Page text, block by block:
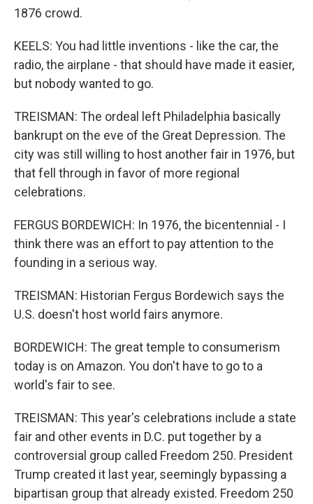
1876 crowd.
KEELS: You had little inventions - like the car, the
radio, the airplane - that should have made it easier,
but nobody wanted to go.
TREISMAN: The ordeal left Philadelphia basically
bankrupt on the eve of the Great Depression. The
city was still willing to host another fair in 1976, but
that fell through in favor of more regional
celebrations.
FERGUS BORDEWICH: In 1976, the bicentennial - I
think there was an effort to pay attention to the
founding in a serious way.
TREISMAN: Historian Fergus Bordewich says the
U.S. doesn't host world fairs anymore.
BORDEWICH: The great temple to consumerism
today is on Amazon. You don't have to go to a
world's fair to see.
TREISMAN: This year's celebrations include a state
fair and other events in D.C. put together by a
controversial group called Freedom 250. President
Trump created it last year, seemingly bypassing a
bipartisan group that already existed. Freedom 250